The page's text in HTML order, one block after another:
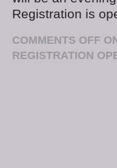
Registration is
COMMENTS OFF
REGISTRATION